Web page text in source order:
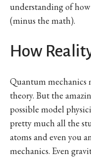
understanding of
(minus the math).
How
Quantum mechanics
theory. But the
possible model
pretty much all the
atoms and even you
mechanics. Even